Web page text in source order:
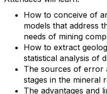
How to conceive of
models that address
needs of mining
How to extract
statistical analysis of
The sources of error
stages in the mineral
The advantages and